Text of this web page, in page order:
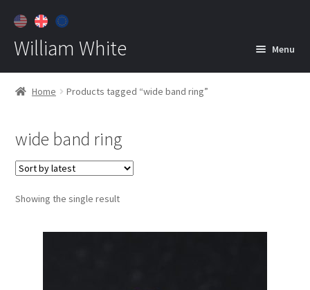
William White Menu
Home
Jewelry
Home Products tagged “wide band ring”
wide band ring
Showing the single result